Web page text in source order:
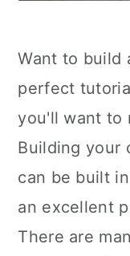
Want to build
perfect
you'll want to
Building your
can be built
an excellent
There are